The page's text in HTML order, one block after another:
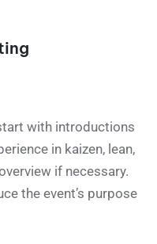
with introductions
in kaizen, lean,
if necessary.
the event’s purpose